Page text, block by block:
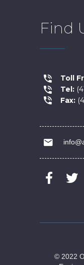
Find
Toll
Tel:
Fax:
© 2022